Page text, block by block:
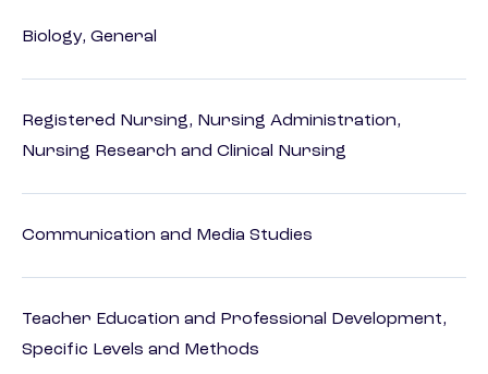
Biology, General
Registered Nursing, Nursing Administration,
Nursing Research and Clinical Nursing
Communication and Media Studies
Teacher Education and Professional Development,
Specific Levels and Methods